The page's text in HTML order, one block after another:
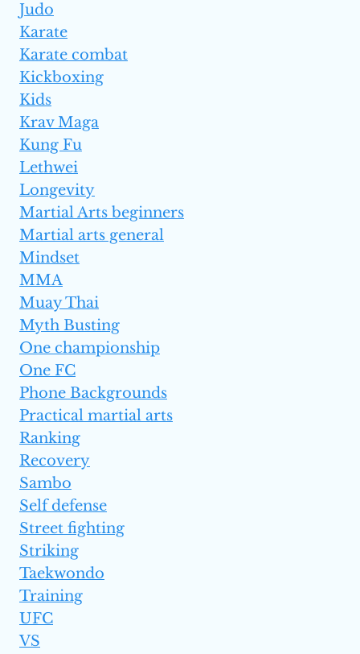
Judo
Karate
Karate combat
Kickboxing
Kids
Krav Maga
Kung Fu
Lethwei
Longevity
Martial Arts beginners
Martial arts general
Mindset
MMA
Muay Thai
Myth Busting
One championship
One FC
Phone Backgrounds
Practical martial arts
Ranking
Recovery
Sambo
Self defense
Street fighting
Striking
Taekwondo
Training
UFC
VS